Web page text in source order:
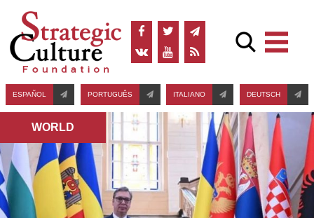
ESPAÑOL PORTUGUÊS ITALIANO DEUTSCH
WORLD